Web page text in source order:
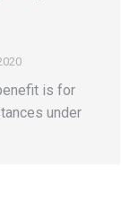
is for
under